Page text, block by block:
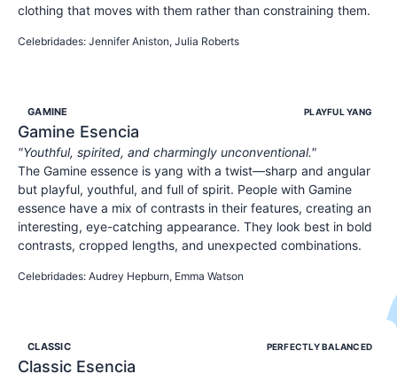
clothing that moves with them rather than constraining them.
Celebridades: Jennifer Aniston, Julia Roberts
GAMINE PLAYFUL YANG
Gamine Esencia
"Youthful, spirited, and charmingly unconventional."
The Gamine essence is yang with a twist—sharp and angular
but playful, youthful, and full of spirit. People with Gamine
essence have a mix of contrasts in their features, creating an
interesting, eye-catching appearance. They look best in bold
contrasts, cropped lengths, and unexpected combinations.
Celebridades: Audrey Hepburn, Emma Watson
CLASSIC PERFECTLY BALANCED
Classic Esencia